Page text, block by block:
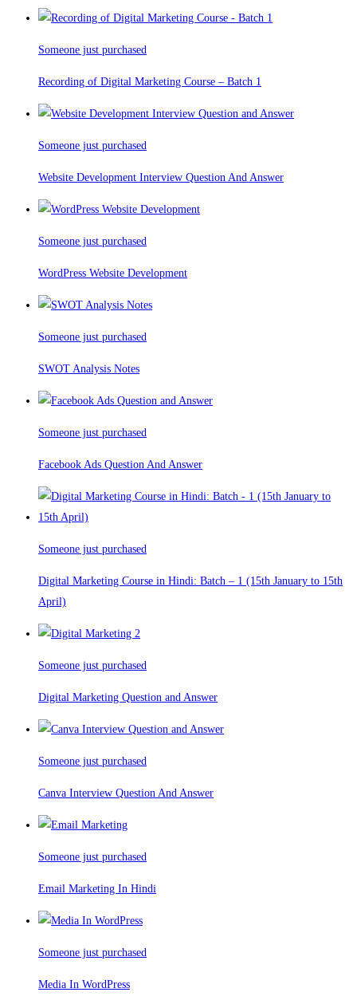
Someone just purchased
Recording of Digital Marketing Course – Batch 1
Someone just purchased
Website Development Interview Question And Answer
Someone just purchased
WordPress Website Development
Someone just purchased
SWOT Analysis Notes
Someone just purchased
Facebook Ads Question And Answer
Someone just purchased
Digital Marketing Course in Hindi: Batch – 1 (15th January to 15th
April)
Someone just purchased
Digital Marketing Question and Answer
Someone just purchased
Canva Interview Question And Answer
Someone just purchased
Email Marketing In Hindi
Someone just purchased
Media In WordPress